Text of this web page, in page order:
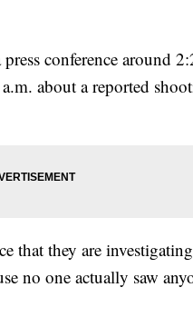
conference around
about a reported
that they are
no one actually saw